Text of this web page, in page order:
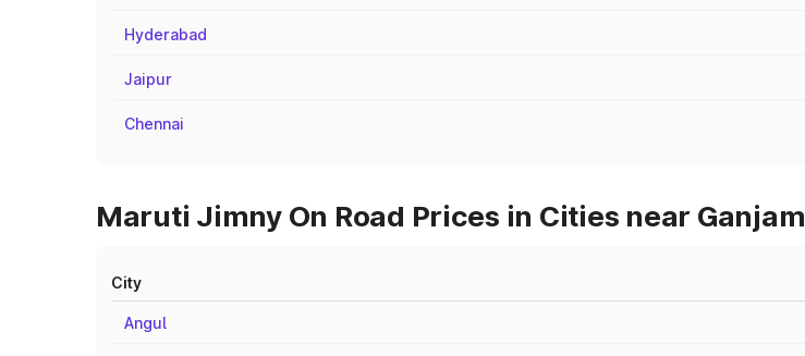
Hyderabad
Jaipur
Chennai
Maruti Jimny On Road Prices in Cities near Ganjam
City
Angul